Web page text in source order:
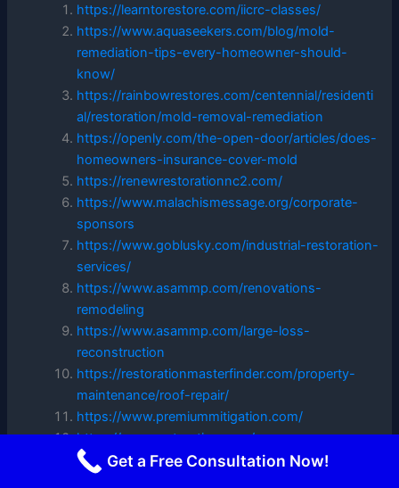
https://learntorestore.com/iicrc-classes/
https://www.aquaseekers.com/blog/mold-
remediation-tips-every-homeowner-should-
know/
https://rainbowrestores.com/centennial/residenti
al/restoration/mold-removal-remediation
https://openly.com/the-open-door/articles/does-
homeowners-insurance-cover-mold
https://renewrestorationnc2.com/
https://www.malachismessage.org/corporate-
sponsors
https://www.goblusky.com/industrial-restoration-
services/
https://www.asammp.com/renovations-
remodeling
https://www.asammp.com/large-loss-
reconstruction
https://restorationmasterfinder.com/property-
maintenance/roof-repair/
https://www.premiummitigation.com/
https://re-nurestoration.com/
https://dryops.com/
Get a Free Consultation Now!